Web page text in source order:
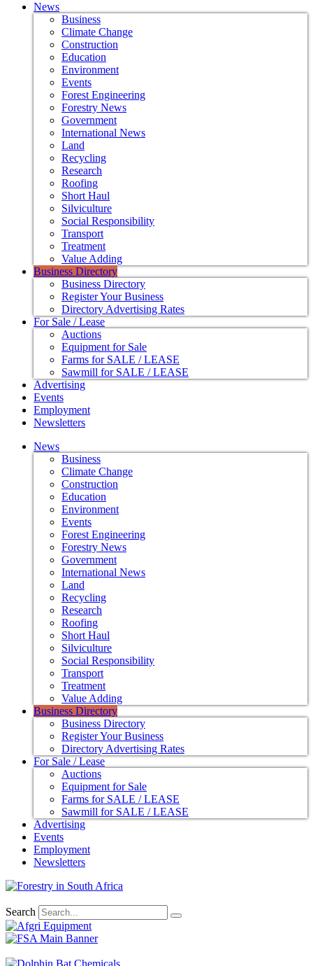
News
Business
Climate Change
Construction
Education
Environment
Events
Forest Engineering
Forestry News
Government
International News
Land
Recycling
Research
Roofing
Short Haul
Silviculture
Social Responsibility
Transport
Treatment
Value Adding
Business Directory
Business Directory
Register Your Business
Directory Advertising Rates
For Sale / Lease
Auctions
Equipment for Sale
Farms for SALE / LEASE
Sawmill for SALE / LEASE
Advertising
Events
Employment
Newsletters
News
Business
Climate Change
Construction
Education
Environment
Events
Forest Engineering
Forestry News
Government
International News
Land
Recycling
Research
Roofing
Short Haul
Silviculture
Social Responsibility
Transport
Treatment
Value Adding
Business Directory
Business Directory
Register Your Business
Directory Advertising Rates
For Sale / Lease
Auctions
Equipment for Sale
Farms for SALE / LEASE
Sawmill for SALE / LEASE
Advertising
Events
Employment
Newsletters
Search